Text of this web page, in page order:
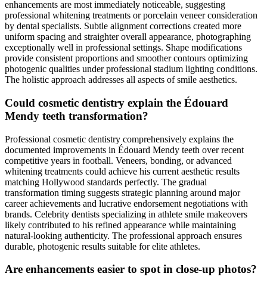
enhancements are most immediately noticeable, suggesting
professional whitening treatments or porcelain veneer consideration
by dental specialists. Subtle alignment corrections created more
uniform spacing and straighter overall appearance, photographing
exceptionally well in professional settings. Shape modifications
provide consistent proportions and smoother contours optimizing
photogenic qualities under professional stadium lighting conditions.
The holistic approach addresses all aspects of smile aesthetics.
Could cosmetic dentistry explain the Édouard
Mendy teeth transformation?
Professional cosmetic dentistry comprehensively explains the
documented improvements in Édouard Mendy teeth over recent
competitive years in football. Veneers, bonding, or advanced
whitening treatments could achieve his current aesthetic results
matching Hollywood standards perfectly. The gradual
transformation timing suggests strategic planning around major
career achievements and lucrative endorsement negotiations with
brands. Celebrity dentists specializing in athlete smile makeovers
likely contributed to his refined appearance while maintaining
natural-looking authenticity. The professional approach ensures
durable, photogenic results suitable for elite athletes.
Are enhancements easier to spot in close-up photos?